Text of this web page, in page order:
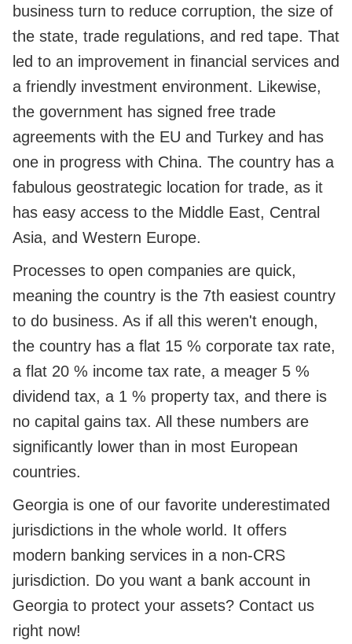
business turn to reduce corruption, the size of
the state, trade regulations, and red tape. That
led to an improvement in financial services and
a friendly investment environment. Likewise,
the government has signed free trade
agreements with the EU and Turkey and has
one in progress with China. The country has a
fabulous geostrategic location for trade, as it
has easy access to the Middle East, Central
Asia, and Western Europe.
Processes to open companies are quick,
meaning the country is the 7th easiest country
to do business. As if all this weren't enough,
the country has a flat 15 % corporate tax rate,
a flat 20 % income tax rate, a meager 5 %
dividend tax, a 1 % property tax, and there is
no capital gains tax. All these numbers are
significantly lower than in most European
countries.
Georgia is one of our favorite underestimated
jurisdictions in the whole world. It offers
modern banking services in a non-CRS
jurisdiction. Do you want a bank account in
Georgia to protect your assets? Contact us
right now!